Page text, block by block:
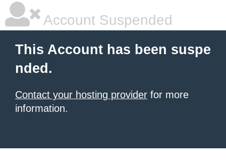
Account Suspended
This Account has been suspe
nded.
Contact your hosting provider for more
information.